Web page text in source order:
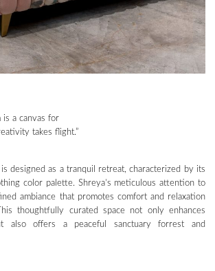
is a canvas for
takes flight.”
is designed as a tranquil retreat, characterized by its
color palette. Shreya’s meticulous attention to
ambiance that promotes comfort and relaxation
thoughtfully curated space not only enhances
also offers a peaceful sanctuary forrest and